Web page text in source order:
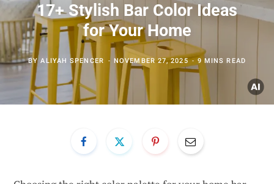
17+ Stylish Bar Color Ideas
for Your Home
BYALIYAH SPENCER NOVEMBER 27, 2025 9 MINS READ